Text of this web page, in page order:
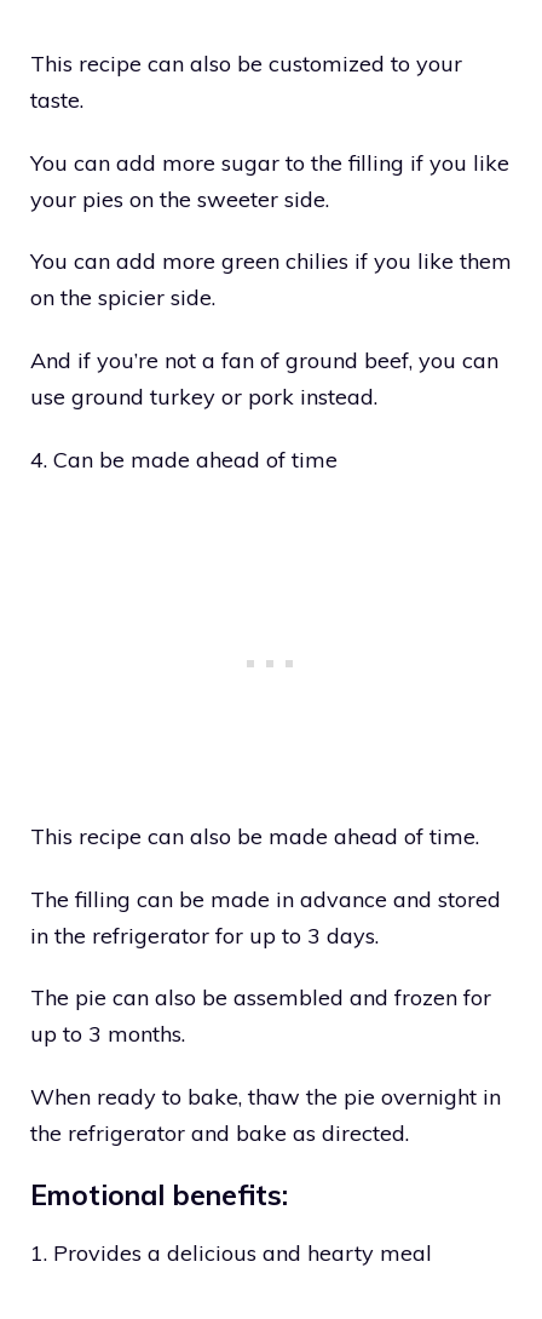
This recipe can also be customized to your
taste.
You can add more sugar to the filling if you like
your pies on the sweeter side.
You can add more green chilies if you like them
on the spicier side.
And if you’re not a fan of ground beef, you can
use ground turkey or pork instead.
4. Can be made ahead of time
This recipe can also be made ahead of time.
The filling can be made in advance and stored
in the refrigerator for up to 3 days.
The pie can also be assembled and frozen for
up to 3 months.
When ready to bake, thaw the pie overnight in
the refrigerator and bake as directed.
Emotional benefits:
1. Provides a delicious and hearty meal